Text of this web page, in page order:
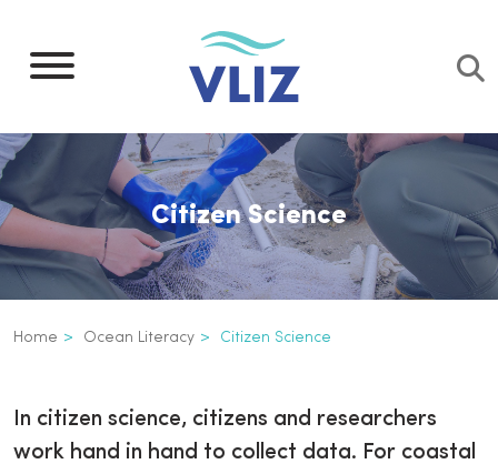
main
Citizen Science
Breadcrumb
Home Ocean Literacy Citizen Science
3th
level
In citizen science, citizens and researchers
work hand in hand to collect data. For coastal